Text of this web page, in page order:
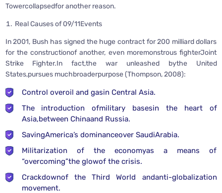
Towercollapsedfor another reason.
Real Causes of 09/11Events
In 2001, Bush has signed the huge contract for 200 milliard dollars
for the constructionof another, even moremonstrous fighterJoint
Strike Fighter.In fact,the war unleashed bythe United
States,pursues muchbroaderpurpose (Thompson, 2008):
Control overoil and gasin Central Asia.
The introduction ofmilitary basesin the heart of
Asia,between Chinaand Russia.
SavingAmerica’s dominanceover SaudiArabia.
Militarization of the economyas a means of
“overcoming”the glowof the crisis.
Crackdownof the Third World andanti-globalization
movement.